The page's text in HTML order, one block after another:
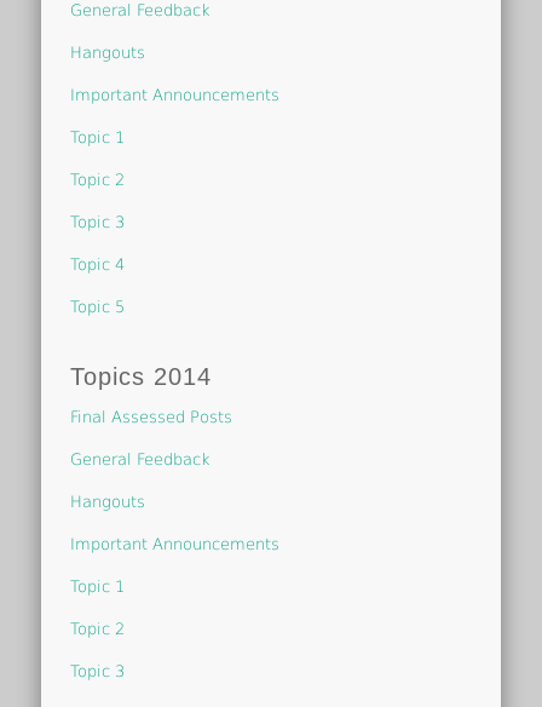
General Feedback
Hangouts
Important Announcements
Topic 1
Topic 2
Topic 3
Topic 4
Topic 5
Topics 2014
Final Assessed Posts
General Feedback
Hangouts
Important Announcements
Topic 1
Topic 2
Topic 3